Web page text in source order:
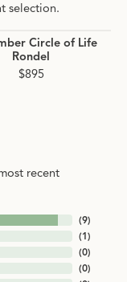
selection.
Circle of Life
Rondel
$895
recent
(9)
(1)
(0)
(0)